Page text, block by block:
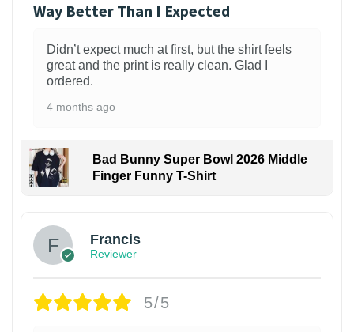
Way Better Than I Expected
Didn’t expect much at first, but the shirt feels
great and the print is really clean. Glad I
ordered.
4 months ago
Bad Bunny Super Bowl 2026 Middle
Finger Funny T-Shirt
Francis
Reviewer
5/5